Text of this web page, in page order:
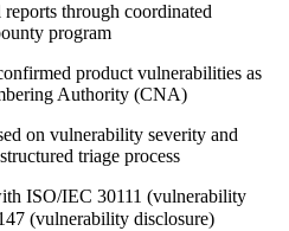
through coordinated
program
product vulnerabilities as
Authority (CNA)
on vulnerability severity and
triage process
ISO/IEC 30111 (vulnerability
(vulnerability disclosure)